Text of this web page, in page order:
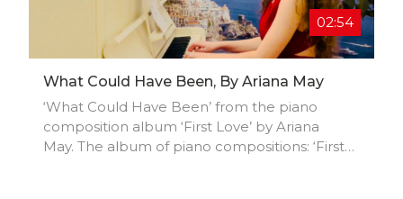
02:54
What Could Have Been, By Ariana May
‘What Could Have Been’ from the piano
composition album ‘First Love’ by Ariana
May. The album of piano compositions: ‘First